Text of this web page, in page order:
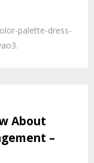
palette-dress-
About
–